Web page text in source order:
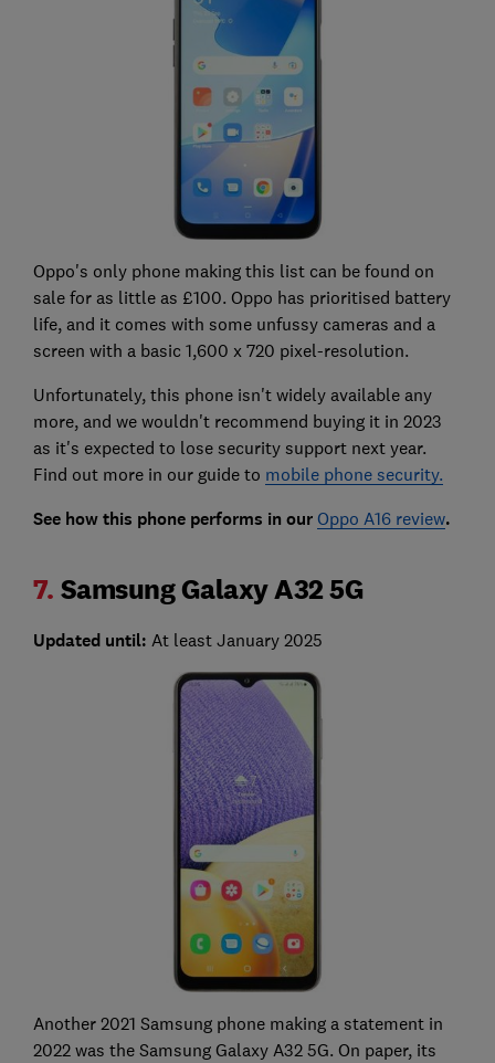
Oppo's only phone making this list can be found on
sale for as little as £100. Oppo has prioritised battery
life, and it comes with some unfussy cameras and a
screen with a basic 1,600 x 720 pixel-resolution.
Unfortunately, this phone isn't widely available any
more, and we wouldn't recommend buying it in 2023
as it's expected to lose security support next year.
Find out more in our guide to mobile phone security.
See how this phone performs in our Oppo A16 review.
7. Samsung Galaxy A32 5G
Updated until: At least January 2025
Another 2021 Samsung phone making a statement in
2022 was the Samsung Galaxy A32 5G. On paper, its